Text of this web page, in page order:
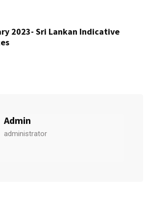
2023- Sri Lankan Indicative
Admin
administrator